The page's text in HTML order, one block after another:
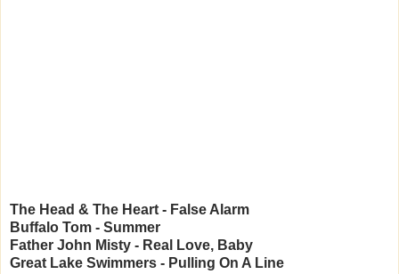
The Head & The Heart - False Alarm
Buffalo Tom - Summer
Father John Misty - Real Love, Baby
Great Lake Swimmers - Pulling On A Line